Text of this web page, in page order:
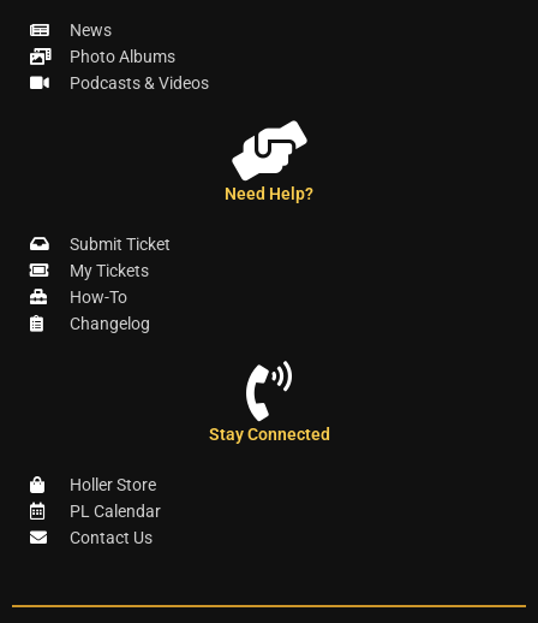
News
Photo Albums
Podcasts & Videos
Need Help?
Submit Ticket
My Tickets
How-To
Changelog
Stay Connected
Holler Store
PL Calendar
Contact Us